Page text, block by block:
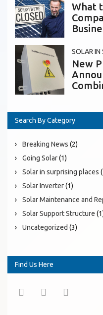
What
SOLAR IN
New
Search By Category
Breaking News (2)
Going Solar(1)
Solar in surprising places
Solar Inverter(1)
Solar Maintenance and
Solar Support Structure
Uncategorized (3)
Find Us Here